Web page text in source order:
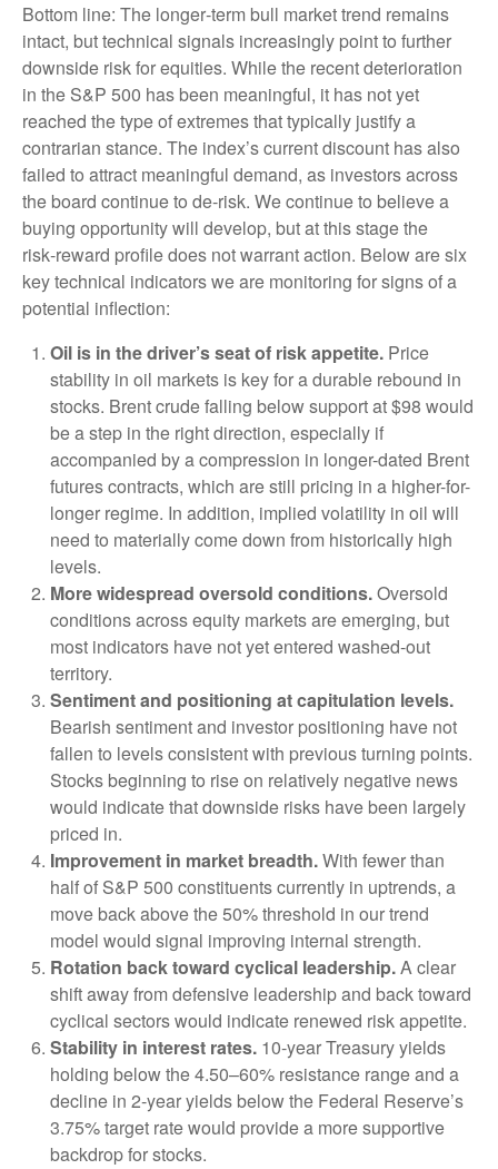
Bottom line: The longer‑term bull market trend remains
intact, but technical signals increasingly point to further
downside risk for equities. While the recent deterioration
in the S&P 500 has been meaningful, it has not yet
reached the type of extremes that typically justify a
contrarian stance. The index’s current discount has also
failed to attract meaningful demand, as investors across
the board continue to de‑risk. We continue to believe a
buying opportunity will develop, but at this stage the
risk‑reward profile does not warrant action. Below are six
key technical indicators we are monitoring for signs of a
potential inflection:
Oil is in the driver’s seat of risk appetite. Price
stability in oil markets is key for a durable rebound in
stocks. Brent crude falling below support at $98 would
be a step in the right direction, especially if
accompanied by a compression in longer-dated Brent
futures contracts, which are still pricing in a higher-for-
longer regime. In addition, implied volatility in oil will
need to materially come down from historically high
levels.
More widespread oversold conditions.Oversold
conditions across equity markets are emerging, but
most indicators have not yet entered washed-out
territory.
Sentiment and positioning at capitulation levels.
Bearish sentiment and investor positioning have not
fallen to levels consistent with previous turning points.
Stocks beginning to rise on relatively negative news
would indicate that downside risks have been largely
priced in.
Improvement in market breadth.With fewer than
half of S&P 500 constituents currently in uptrends, a
move back above the 50% threshold in our trend
model would signal improving internal strength.
Rotation back toward cyclical leadership.A clear
shift away from defensive leadership and back toward
cyclical sectors would indicate renewed risk appetite.
Stability in interest rates. 10‑year Treasury yields
holding below the 4.50–60% resistance range and a
decline in 2‑year yields below the Federal Reserve’s
3.75% target rate would provide a more supportive
backdrop for stocks.